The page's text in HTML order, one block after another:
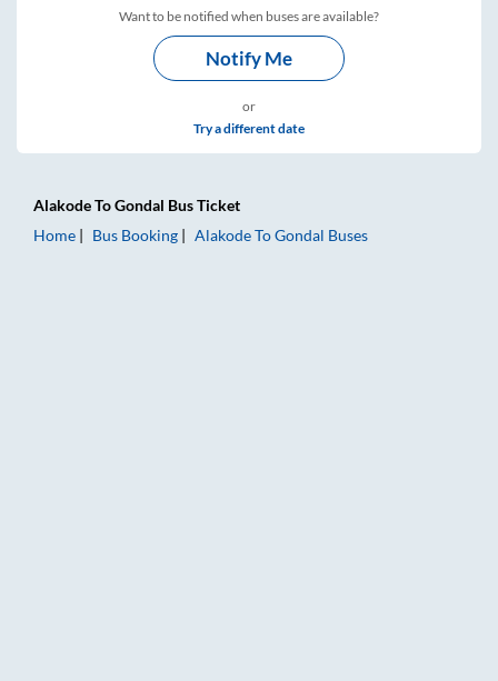
Want to be notified when buses are available?
Notify Me
or
Try a different date
AlakodeToGondal Bus Ticket
Home
Bus Booking AlakodeToGondal Buses